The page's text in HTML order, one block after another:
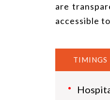
are
accessible
TIMINGS